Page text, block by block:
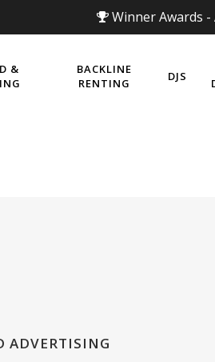
Winner Awards
&
BACKLINE
RENTING
DJS
ADVERTISING